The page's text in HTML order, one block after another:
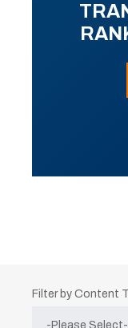
Filter by Content